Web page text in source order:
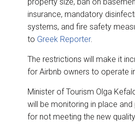
insurance, mandatory
systems, and fire safety
to Greek Reporter.
The restrictions will make it
for Airbnb owners to operate
Minister of Tourism Olga
will be monitoring in place and
for not meeting the new